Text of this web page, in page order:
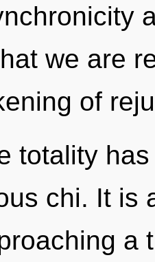
we are
of
totality
chi. It is
a